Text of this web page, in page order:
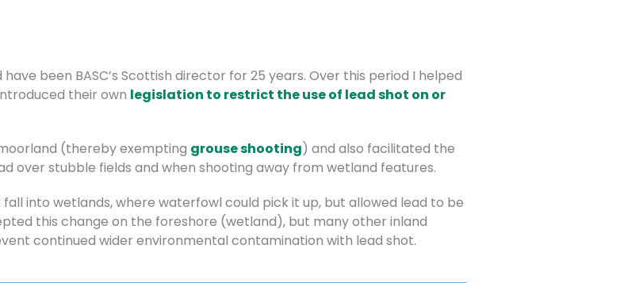
been BASC’s Scottish director for 25 years. Over this period I helped
their own legislation to restrict the use of lead shot on or
(thereby exempting grouse shooting) and also facilitated the
over stubble fields and when shooting away from wetland features.
into wetlands, where waterfowl could pick it up, but allowed lead to be
this change on the foreshore (wetland), but many other inland
continued wider environmental contamination with lead shot.